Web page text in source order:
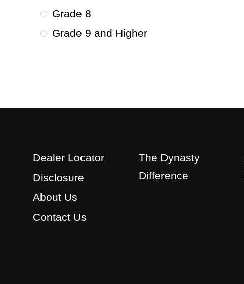
Grade 8
Grade 9 and Higher
Dealer Locator
Disclosure
About Us
Contact Us
The Dynasty
Difference